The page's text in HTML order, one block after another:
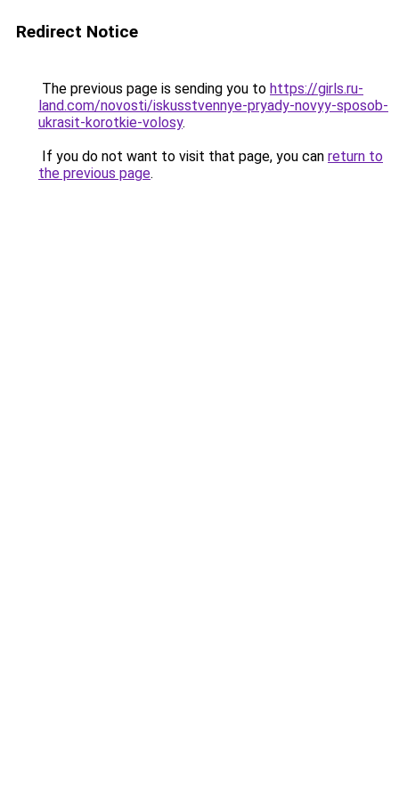
Redirect Notice
The previous page is sending you to https://girls.ru-
land.com/novosti/iskusstvennye-pryady-novyy-sposob-
ukrasit-korotkie-volosy.
If you do not want to visit that page, you can return to
the previous page.